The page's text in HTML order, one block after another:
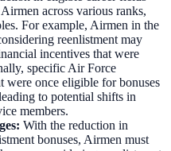
across various ranks,
For example, Airmen in the
reenlistment may
incentives that were
specific Air Force
were once eligible for bonuses
to potential shifts in
members.
: With the reduction in
bonuses, Airmen must